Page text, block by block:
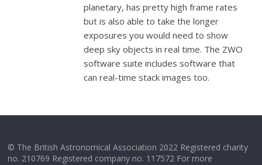
planetary, has pretty high frame rates
but is also able to take the longer
exposures you would need to show
deep sky objects in real time. The ZWO
software suite includes software that
can real-time stack images too.
© The British Astronomical Association 2022 Registered charity
no. 210769 Registered company no. 117572 For more